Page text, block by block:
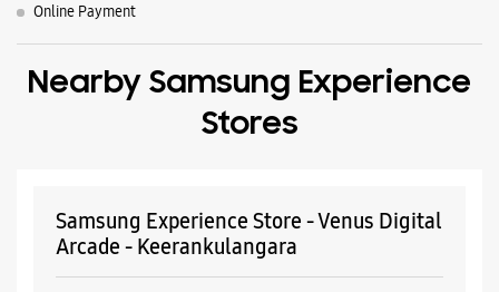
Online Payment
Nearby Samsung Experience
Stores
Samsung Experience Store - Venus Digital
Arcade - Keerankulangara